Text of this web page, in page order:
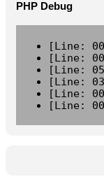
PHP Debug
[Line:
[Line:
[Line:
[Line:
[Line:
[Line: